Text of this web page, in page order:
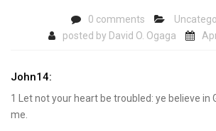
0 comments
posted by David O. Ogaga
John14:
1 Let not your heart be troubled: ye believe in
me.